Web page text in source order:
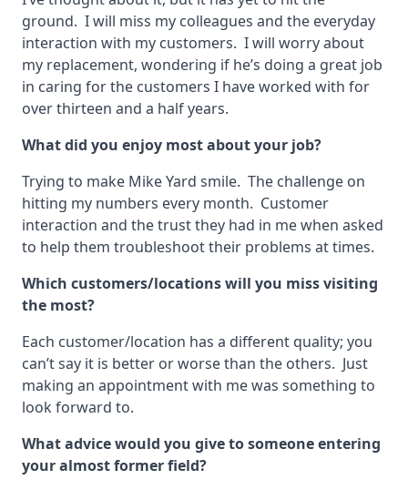
ground. I will miss my colleagues and the everyday
interaction with my customers. I will worry about
my replacement, wondering if he’s doing a great job
in caring for the customers I have worked with for
over thirteen and a half years.
What did you enjoy most about your job?
Trying to make Mike Yard smile. The challenge on
hitting my numbers every month. Customer
interaction and the trust they had in me when asked
to help them troubleshoot their problems at times.
Which customers/locations will you miss visiting
the most?
Each customer/location has a different quality; you
can’t say it is better or worse than the others. Just
making an appointment with me was something to
look forward to.
What advice would you give to someone entering
youralmostformer field?